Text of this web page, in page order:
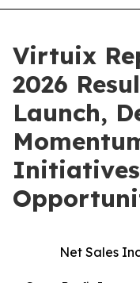
Virtuix
2026
Launch,
Net Sales